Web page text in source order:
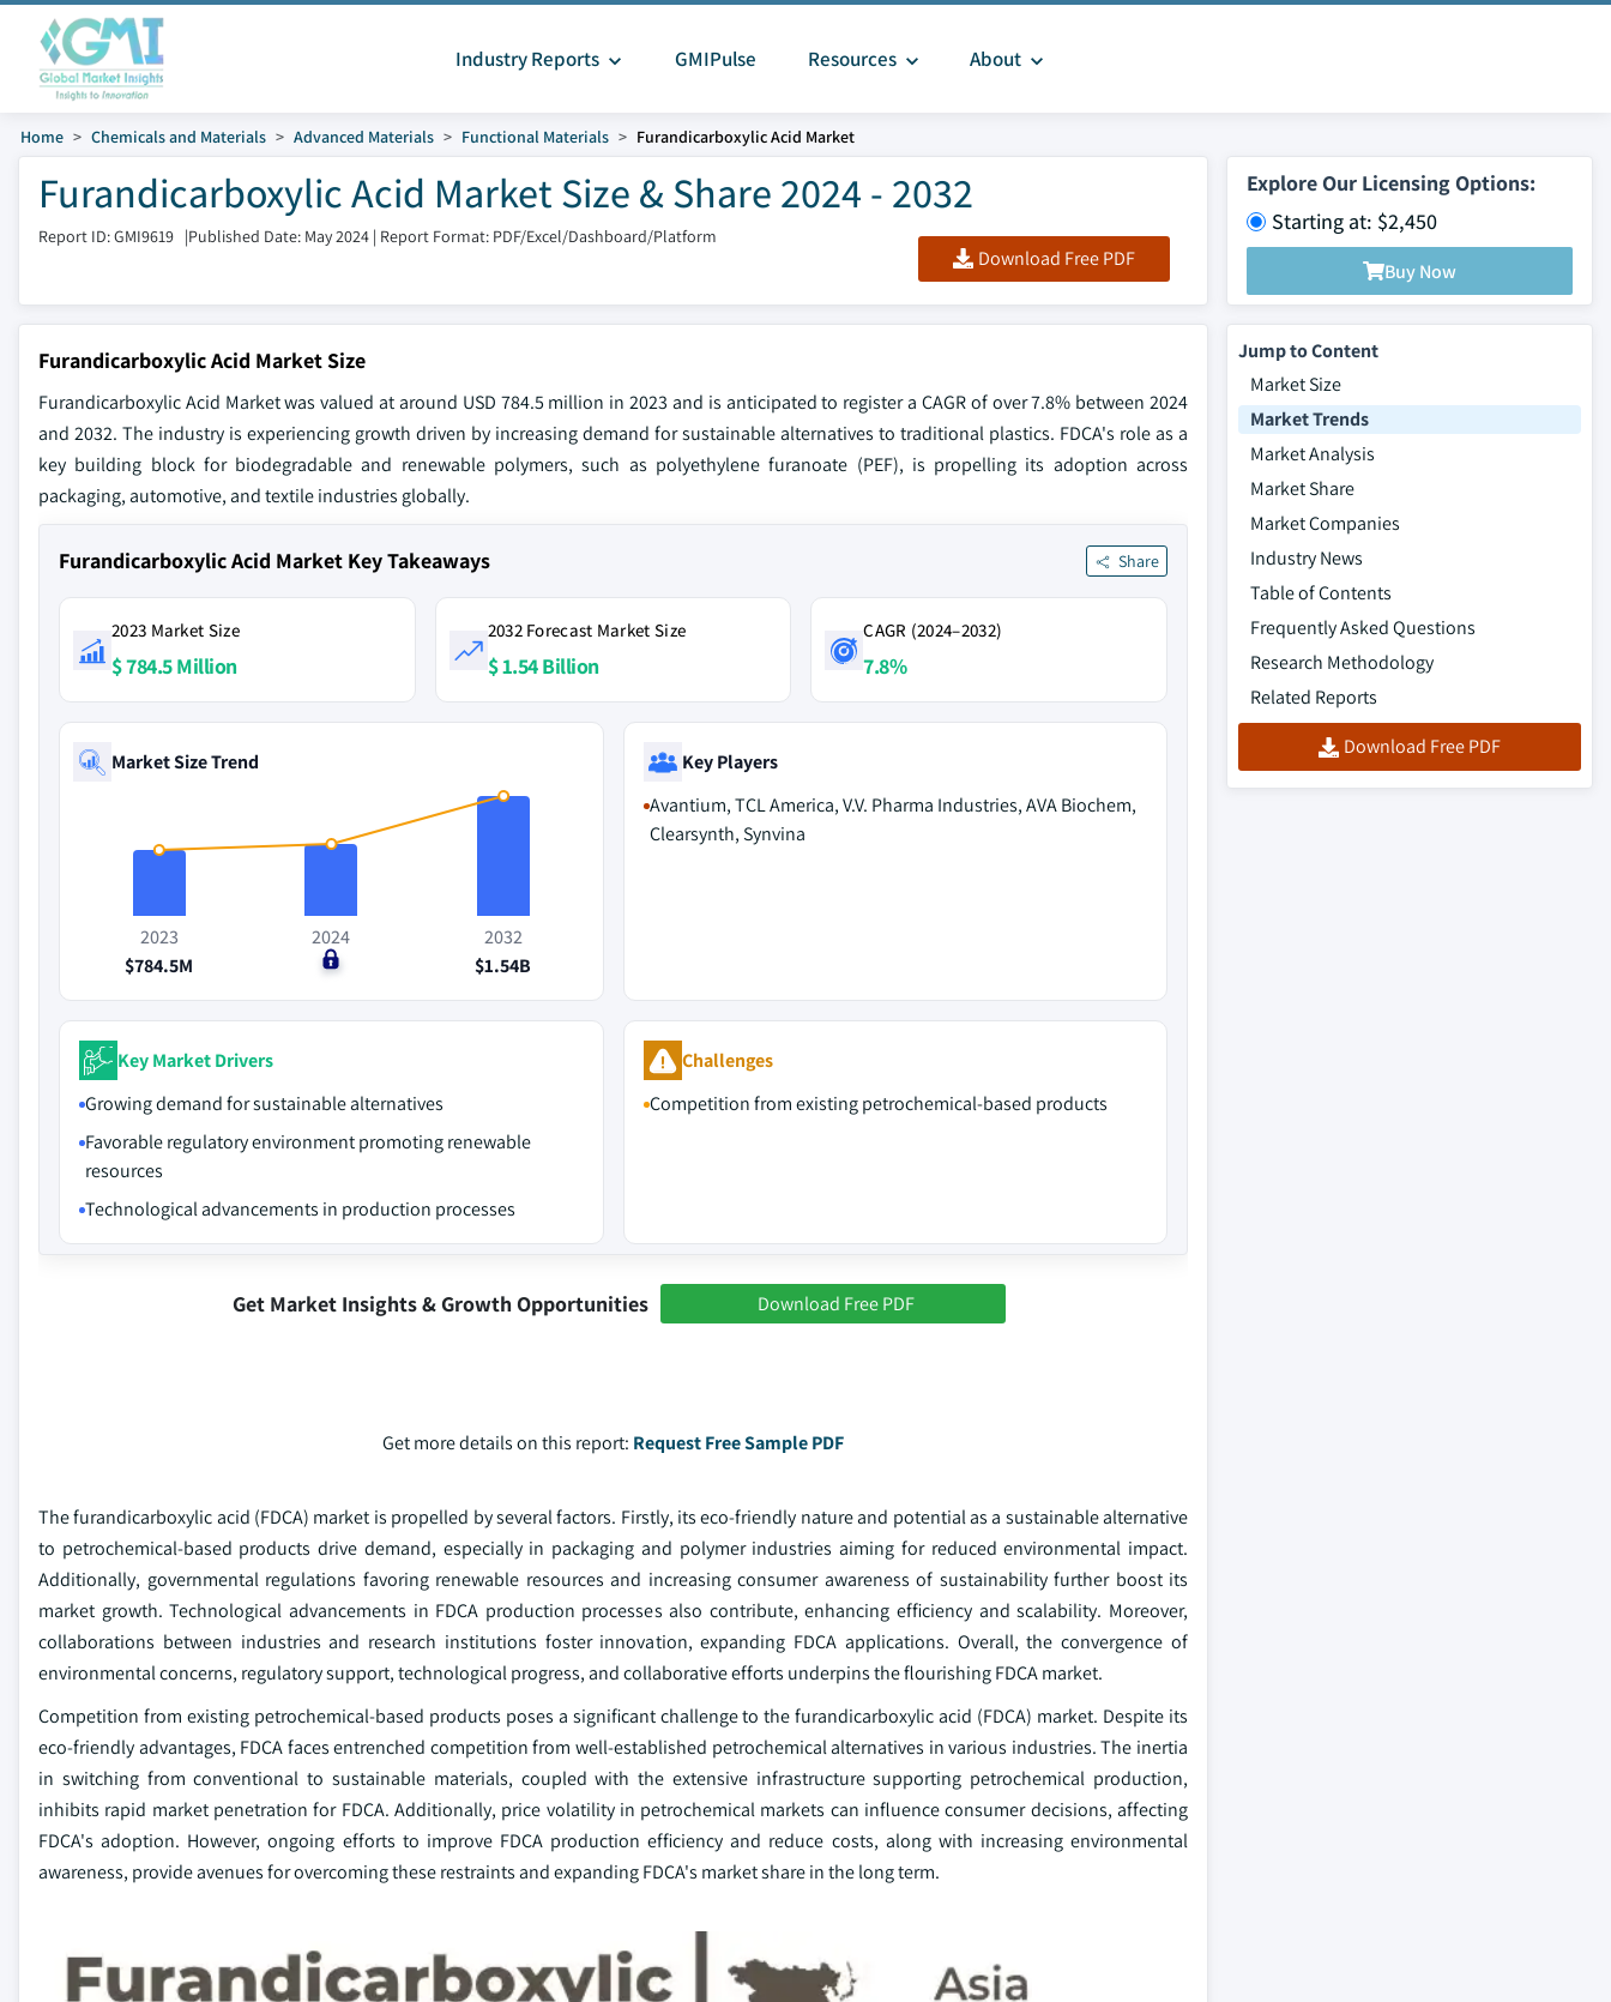
Industry Reports GMIPulse Resources About
Home Chemicals and Materials Advanced Materials Functional Materials Furandicarboxylic Acid Market
Furandicarboxylic Acid Market Size & Share 2024 - 2032
Report ID: GMI9619 |Published Date: May 2024 | Report Format: PDF/Excel/Dashboard/Platform
Download Free PDF
Explore Our Licensing Options:
Starting at: $2,450
Buy Now
Furandicarboxylic Acid Market Size
Furandicarboxylic Acid Market was valued at around USD 784.5 million in 2023 and is anticipated to register a CAGR of over 7.8% between 2024
and 2032. The industry is experiencing growth driven by increasing demand for sustainable alternatives to traditional plastics. FDCA's role as a
key building block for biodegradable and renewable polymers, such as polyethylene furanoate (PEF), is propelling its adoption across
packaging, automotive, and textile industries globally.
Furandicarboxylic Acid Market Key Takeaways Share
2023 Market Size
$ 784.5 Million
2032 Forecast Market Size
$ 1.54 Billion
CAGR (2024–2032)
7.8%
Market Size Trend
2023
$784.5M
2024
$0
2032
$1.54B
Key Players
Avantium, TCL America, V.V. Pharma Industries, AVA Biochem,
Clearsynth, Synvina
Key Market Drivers
Growing demand for sustainable alternatives
Favorable regulatory environment promoting renewable
resources
Technological advancements in production processes
Challenges
Competition from existing petrochemical-based products
Get Market Insights & Growth Opportunities Download Free PDF
Get more details on this report: Request Free Sample PDF
The furandicarboxylic acid (FDCA) market is propelled by several factors. Firstly, its eco-friendly nature and potential as a sustainable alternative
to petrochemical-based products drive demand, especially in packaging and polymer industries aiming for reduced environmental impact.
Additionally, governmental regulations favoring renewable resources and increasing consumer awareness of sustainability further boost its
market growth. Technological advancements in FDCA production processes also contribute, enhancing efficiency and scalability. Moreover,
collaborations between industries and research institutions foster innovation, expanding FDCA applications. Overall, the convergence of
environmental concerns, regulatory support, technological progress, and collaborative efforts underpins the flourishing FDCA market.
Competition from existing petrochemical-based products poses a significant challenge to the furandicarboxylic acid (FDCA) market. Despite its
eco-friendly advantages, FDCA faces entrenched competition from well-established petrochemical alternatives in various industries. The inertia
in switching from conventional to sustainable materials, coupled with the extensive infrastructure supporting petrochemical production,
inhibits rapid market penetration for FDCA. Additionally, price volatility in petrochemical markets can influence consumer decisions, affecting
FDCA's adoption. However, ongoing efforts to improve FDCA production efficiency and reduce costs, along with increasing environmental
awareness, provide avenues for overcoming these restraints and expanding FDCA's market share in the long term.
Jump to Content
Market Size
Market Trends
Market Analysis
Market Share
Market Companies
Industry News
Table of Contents
Frequently Asked Questions
Research Methodology
Related Reports
Download Free PDF